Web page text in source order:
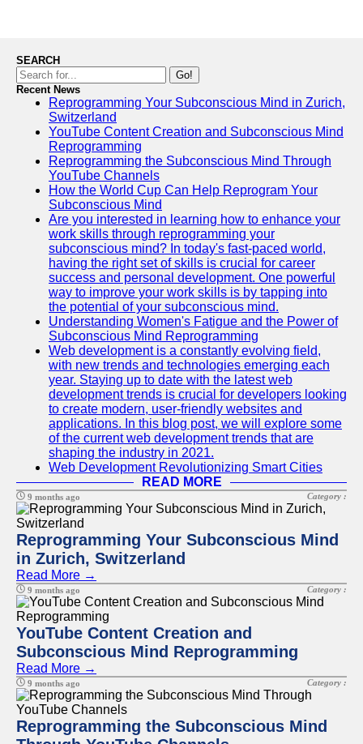
SEARCH
Go!
Recent News
Reprogramming Your Subconscious Mind in Zurich,
Switzerland
YouTube Content Creation and Subconscious Mind
Reprogramming
Reprogramming the Subconscious Mind Through
YouTube Channels
How the World Cup Can Help Reprogram Your
Subconscious Mind
Are you interested in learning how to enhance your
work skills through reprogramming your
subconscious mind? In today's fast-paced world,
having the right set of skills is crucial for career
success and personal development. One powerful
way to improve your work skills is by tapping into
the potential of your subconscious mind.
Understanding Women's Fatigue and the Power of
Subconscious Mind Reprogramming
Web development is a constantly evolving field,
with new trends and technologies emerging each
year. Staying up to date with the latest web
development trends is crucial for developers looking
to create modern, user-friendly websites and
applications. In this blog post, we will explore some
of the current web development trends that are
shaping the industry in 2021.
Web Development Revolutionizing Smart Cities
READ MORE
9 months ago Category :
Reprogramming Your Subconscious Mind
in Zurich, Switzerland
Read More →
9 months ago Category :
YouTube Content Creation and
Subconscious Mind Reprogramming
Read More →
9 months ago Category :
Reprogramming the Subconscious Mind